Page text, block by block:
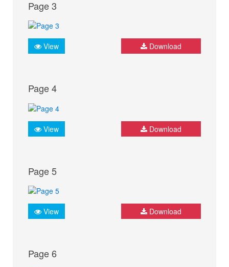
Page 3
View Download
Page 4
View Download
Page 5
View Download
Page 6